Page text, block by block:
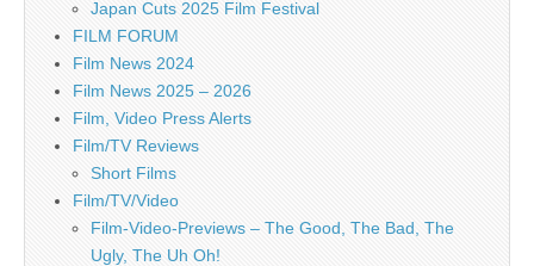
Japan Cuts 2025 Film Festival
FILM FORUM
Film News 2024
Film News 2025 – 2026
Film, Video Press Alerts
Film/TV Reviews
Short Films
Film/TV/Video
Film-Video-Previews – The Good, The Bad, The
Ugly, The Uh Oh!